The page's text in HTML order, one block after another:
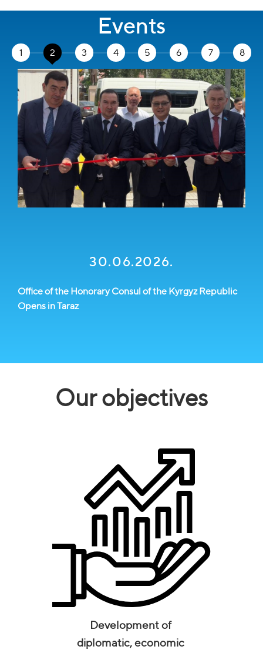
Events
1 2 3 4 5 6 7 8
30.06.2026.
Office of the Honorary Consul of the Kyrgyz Republic
Opens in Taraz
Our objectives
Development of
diplomatic, economic